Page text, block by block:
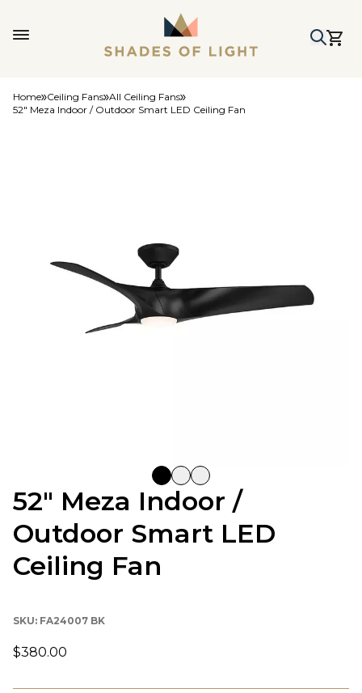
Home Ceiling Fans All Ceiling Fans
52" Meza Indoor / Outdoor Smart LED Ceiling Fan
52" Meza Indoor /
Outdoor Smart LED
Ceiling Fan
SKU: FA24007 BK
$380.00